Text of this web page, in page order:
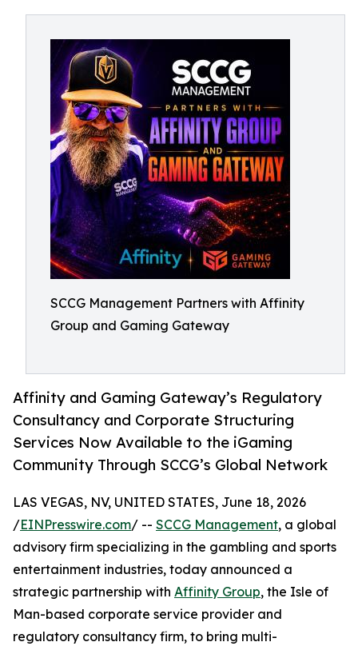
SCCG Management Partners with Affinity
Group and Gaming Gateway
Affinity and Gaming Gateway’s Regulatory
Consultancy and Corporate Structuring
Services Now Available to the iGaming
Community Through SCCG’s Global Network
LAS VEGAS, NV, UNITED STATES, June 18, 2026
/EINPresswire.com/ -- SCCG Management, a global
advisory firm specializing in the gambling and sports
entertainment industries, today announced a
strategic partnership with Affinity Group, the Isle of
Man-based corporate service provider and
regulatory consultancy firm, to bring multi-